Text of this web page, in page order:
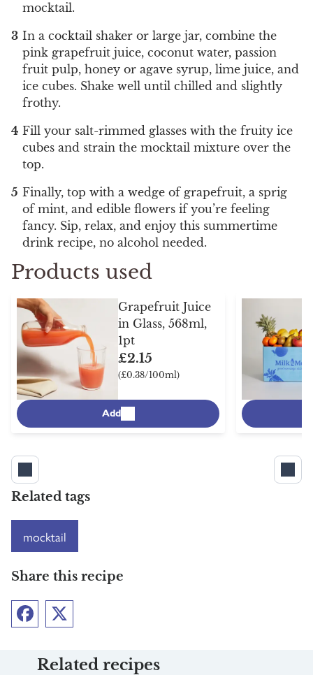
mocktail.
In a cocktail shaker or large jar, combine the
pink grapefruit juice, coconut water, passion
fruit pulp, honey or agave syrup, lime juice, and
ice cubes. Shake well until chilled and slightly
frothy.
Fill your salt-rimmed glasses with the fruity ice
cubes and strain the mocktail mixture over the
top.
Finally, top with a wedge of grapefruit, a sprig
of mint, and edible flowers if you’re feeling
fancy. Sip, relax, and enjoy this summertime
drink recipe, no alcohol needed.
Products used
Grapefruit Juice
in Glass, 568ml,
1pt
£2.15
(£0.38/100ml)
Add
Related tags
mocktail
Share this recipe
FacebookTwitter
Related recipes